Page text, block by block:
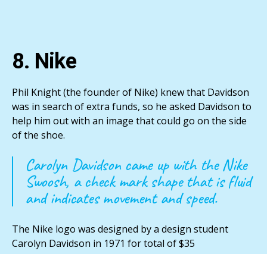
8. Nike
Phil Knight (the founder of Nike) knew that Davidson
was in search of extra funds, so he asked Davidson to
help him out with an image that could go on the side
of the shoe.
Carolyn Davidson came up with the Nike
Swoosh, a check mark shape that is fluid
and indicates movement and speed.
The Nike logo was designed by a design student
Carolyn Davidson in 1971 for total of $35